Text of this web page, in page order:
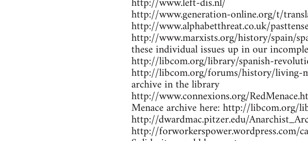
http://www.generation-online.org/t/
http://www.alphabetthreat.co.uk/
http://www.marxists.org/history/spain/
these individual issues up in our
http://libcom.org/library/spanish-
http://libcom.org/forums/history/living-
archive in the library
http://www.connexions.org/
Menace archive here: http://libcom.org/
http://dwardmac.pitzer.edu/
http://forworkerspower.wordpress.com/